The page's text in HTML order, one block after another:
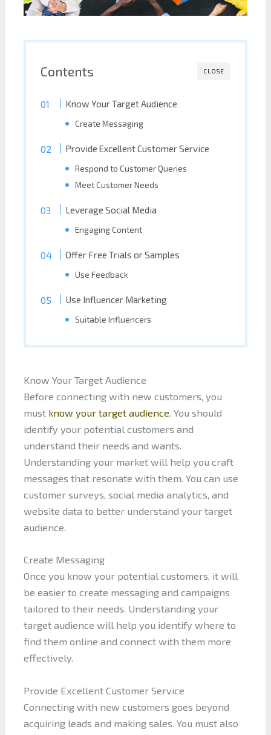
CLOSE
Contents
Know Your Target Audience
Create Messaging
Provide Excellent Customer Service
Respond to Customer Queries
Meet Customer Needs
Leverage Social Media
Engaging Content
Offer Free Trials or Samples
Use Feedback
Use Influencer Marketing
Suitable Influencers
Know Your Target Audience
Before connecting with new customers, you
must know your target audience. You should
identify your potential customers and
understand their needs and wants.
Understanding your market will help you craft
messages that resonate with them. You can use
customer surveys, social media analytics, and
website data to better understand your target
audience.
Create Messaging
Once you know your potential customers, it will
be easier to create messaging and campaigns
tailored to their needs. Understanding your
target audience will help you identify where to
find them online and connect with them more
effectively.
Provide Excellent Customer Service
Connecting with new customers goes beyond
acquiring leads and making sales. You must also